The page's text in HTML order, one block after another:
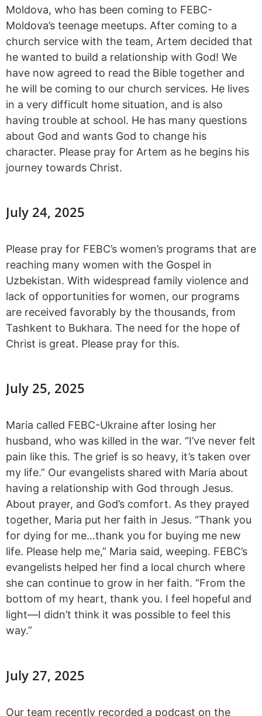
Moldova, who has been coming to FEBC-
Moldova’s teenage meetups. After coming to a
church service with the team, Artem decided that
he wanted to build a relationship with God! We
have now agreed to read the Bible together and
he will be coming to our church services. He lives
in a very difficult home situation, and is also
having trouble at school. He has many questions
about God and wants God to change his
character. Please pray for Artem as he begins his
journey towards Christ.
July 24, 2025
Please pray for FEBC’s women’s programs that are
reaching many women with the Gospel in
Uzbekistan. With widespread family violence and
lack of opportunities for women, our programs
are received favorably by the thousands, from
Tashkent to Bukhara. The need for the hope of
Christ is great. Please pray for this.
July 25, 2025
Maria called FEBC-Ukraine after losing her
husband, who was killed in the war. “I’ve never felt
pain like this. The grief is so heavy, it’s taken over
my life.” Our evangelists shared with Maria about
having a relationship with God through Jesus.
About prayer, and God’s comfort. As they prayed
together, Maria put her faith in Jesus. “Thank you
for dying for me…thank you for buying me new
life. Please help me,” Maria said, weeping. FEBC’s
evangelists helped her find a local church where
she can continue to grow in her faith. “From the
bottom of my heart, thank you. I feel hopeful and
light—I didn’t think it was possible to feel this
way.”
July 27, 2025
Our team recently recorded a podcast on the